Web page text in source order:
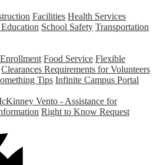
Facilities Health Services
School Safety Transportation
Food Service Flexible
Clearances Requirements for Volunteers
Tips Infinite Campus Portal
Vento - Assistance for
Right to Know Request